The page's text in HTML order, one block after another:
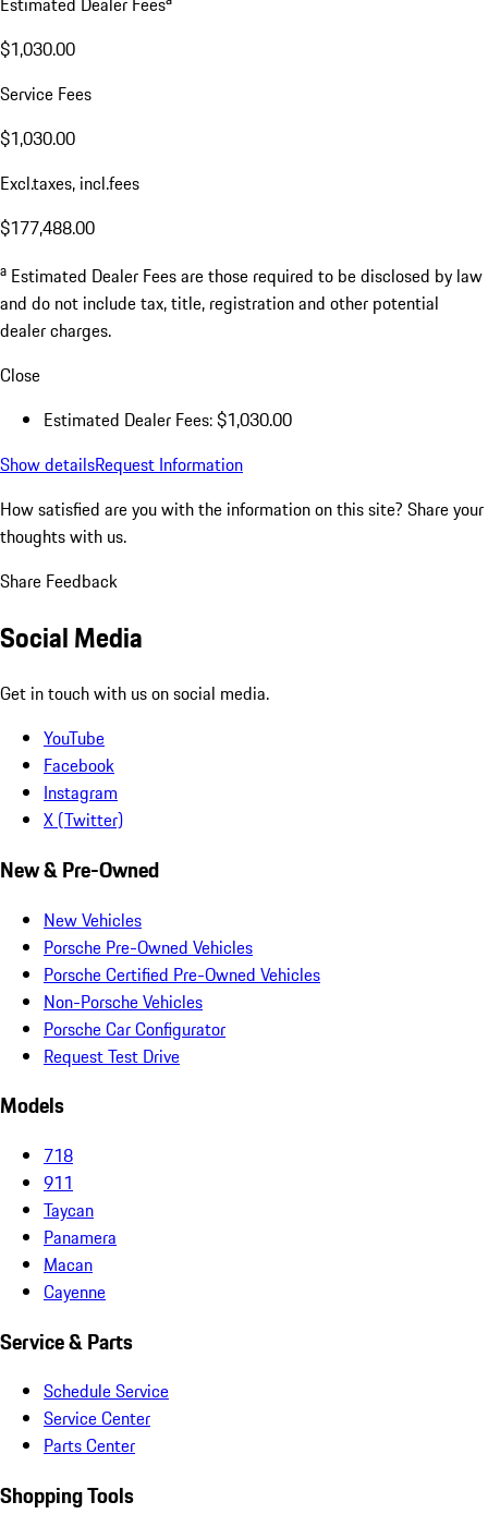
$1,030.00
Service Fees
$1,030.00
Excl.taxes, incl.fees
$177,488.00
a Estimated Dealer Fees are those required to be disclosed by law
and do not include tax, title, registration and other potential
dealer charges.
Close
Estimated Dealer Fees: $1,030.00
Show detailsRequest Information
How satisfied are you with the information on this site? Share your
thoughts with us.
Share Feedback
Social Media
Get in touch with us on social media.
YouTube
Facebook
Instagram
X (Twitter)
New & Pre-Owned
New Vehicles
Porsche Pre-Owned Vehicles
Porsche Certified Pre-Owned Vehicles
Non-Porsche Vehicles
Porsche Car Configurator
Request Test Drive
Models
718
911
Taycan
Panamera
Macan
Cayenne
Service & Parts
Schedule Service
Service Center
Parts Center
Shopping Tools